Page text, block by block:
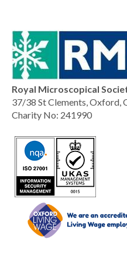
Royal Microscopical
37/38 St Clements, Oxford,
Charity No: 241990